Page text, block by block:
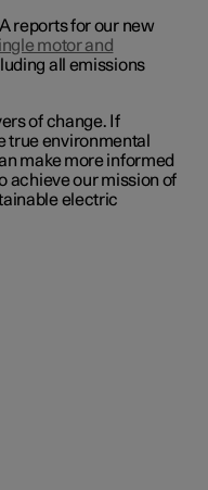
reports for our new
motor and
all emissions
of change. If
true environmental
make more informed
achieve our mission of
electric